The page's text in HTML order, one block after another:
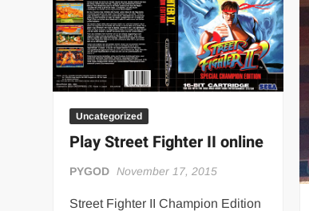
“THE UNTOUCHABLE” ISMAËL EL-KOURI™
IVAR THE INEVITABLE™ | SLAUGHTERSPORT Challenge
EL COLIBRI™ SLAUGHTERSPORT Challenge
Uncategorized
Play Street Fighter II online
PYGOD November 17, 2015
Street Fighter II Champion Edition